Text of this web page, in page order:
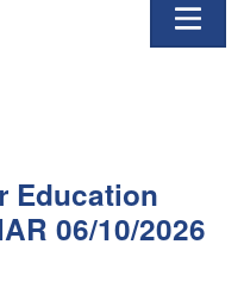
Education
06/10/2026